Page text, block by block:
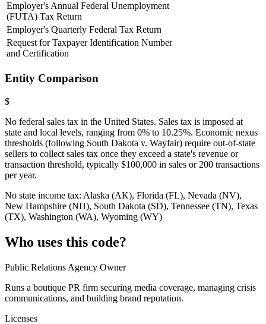
Employer's Annual Federal Unemployment
(FUTA) Tax Return
Employer's Quarterly Federal Tax Return
Request for Taxpayer Identification Number
and Certification
Entity Comparison
$
No federal sales tax in the United States. Sales tax is imposed at
state and local levels, ranging from 0% to 10.25%. Economic nexus
thresholds (following South Dakota v. Wayfair) require out-of-state
sellers to collect sales tax once they exceed a state's revenue or
transaction threshold, typically $100,000 in sales or 200 transactions
per year.
No state income tax: Alaska (AK), Florida (FL), Nevada (NV),
New Hampshire (NH), South Dakota (SD), Tennessee (TN), Texas
(TX), Washington (WA), Wyoming (WY)
Who uses this code?
Public Relations Agency Owner
Runs a boutique PR firm securing media coverage, managing crisis
communications, and building brand reputation.
Licenses